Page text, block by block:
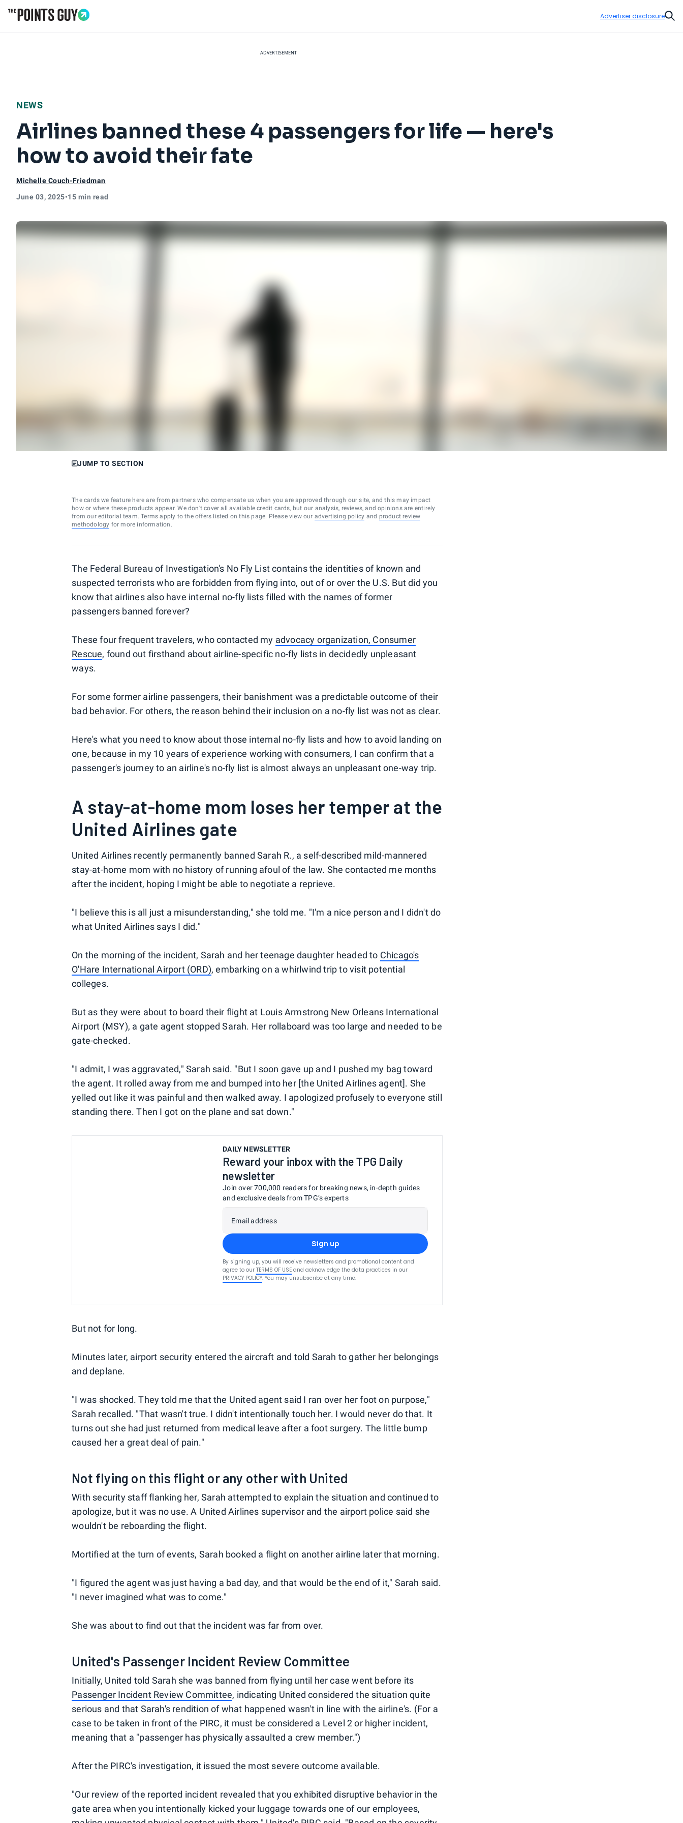
Advertiser disclosure
ADVERTISEMENT
NEWS
Airlines banned these 4 passengers for life — here's
how to avoid their fate
Michelle Couch-Friedman
June 03, 2025•15 min read
JUMP TO SECTION
The cards we feature here are from partners who compensate us when you are approved through our site, and this may impact
how or where these products appear. We don’t cover all available credit cards, but our analysis, reviews, and opinions are entirely
from our editorial team. Terms apply to the offers listed on this page. Please view our advertising policy and product review
methodology for more information.
The Federal Bureau of Investigation's No Fly List contains the identities of known and
suspected terrorists who are forbidden from flying into, out of or over the U.S. But did you
know that airlines also have internal no-fly listsfilled with the names of former
passengers banned forever?
These four frequent travelers, who contacted my advocacy organization, Consumer
Rescue, found out firsthand about airline-specific no-fly lists in decidedly unpleasant
ways.
For some former airline passengers, their banishment was a predictable outcome of their
bad behavior. For others, the reason behind their inclusion on a no-fly list was not as clear.
Here's what you need to know about those internal no-fly lists and how to avoid landing on
one, because in my 10 years of experience working with consumers, I can confirm that a
passenger's journey to an airline's no-fly list is almost always an unpleasant one-way trip.
A stay-at-home mom loses her temper at the
United Airlines gate
United Airlines recently permanently banned Sarah R., a self-described mild-mannered
stay-at-home mom with no history of running afoul of the law. She contacted me months
after the incident, hoping I might be able to negotiate a reprieve.
"I believe this is all just a misunderstanding," she told me. "I'm a nice person and I didn't do
what United Airlines says I did."
On the morning of the incident, Sarah and her teenage daughter headed to Chicago's
O'Hare International Airport (ORD), embarking on a whirlwind trip to visit potential
colleges.
But as they were about to board their flight at Louis Armstrong New Orleans International
Airport (MSY), a gate agent stopped Sarah. Her rollaboard was too large and needed to be
gate-checked.
"I admit, I was aggravated," Sarah said. "But I soon gave up and I pushed my bag toward
the agent. It rolled away from me and bumped into her [the United Airlines agent]. She
yelled out like it was painful and then walked away. I apologized profusely to everyone still
standing there. Then I got on the plane and sat down."
DAILY NEWSLETTER
Reward your inbox with the TPG Daily
newsletter
Join over 700,000 readers for breaking news, in-depth guides
and exclusive deals from TPG’s experts
Email address
Sign up
By signing up, you will receive newsletters and promotional content and
agree to our TERMS OF USE and acknowledge the data practices in our
PRIVACY POLICY. You may unsubscribe at any time.
But not for long.
Minutes later, airport security entered the aircraft and told Sarah to gather her belongings
and deplane.
"I was shocked. They told me that the United agent said I ran over her foot on purpose,"
Sarah recalled. "That wasn't true. I didn't intentionally touch her. I would never do that. It
turns out she had just returned from medical leave after a foot surgery. The little bump
caused her a great deal of pain."
Not flying on this flight or any other with United
With security staff flanking her, Sarah attempted to explain the situation and continued to
apologize, but it was no use. A United Airlines supervisor and the airport police said she
wouldn't be reboarding the flight.
Mortified at the turn of events, Sarah booked a flight on another airline later that morning.
"I figured the agent was just having a bad day, and that would be the end of it," Sarah said.
"I never imagined what was to come."
She was about to find out that the incident was far from over.
United's Passenger Incident Review Committee
Initially, United told Sarah she was banned from flying until her case went before its
Passenger Incident Review Committee, indicating United considered the situation quite
serious and that Sarah's rendition of what happened wasn't in line with the airline's. (For a
case to be taken in front of the PIRC, it must be considered a Level 2 or higher incident,
meaning that a "passenger has physically assaulted a crew member.")
After the PIRC's investigation, it issued the most severe outcome available.
"Our review of the reported incident revealed that you exhibited disruptive behavior in the
gate area when you intentionally kicked your luggage towards one of our employees,